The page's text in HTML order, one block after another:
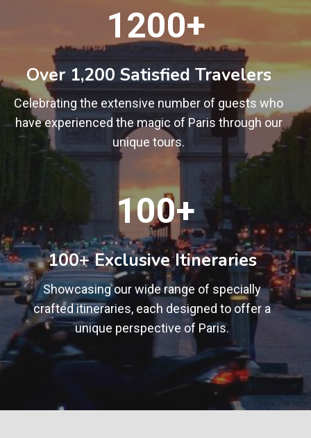
0
+
1200+
Over 1,200 Satisfied Travelers
Celebrating the extensive number of guests who
have experienced the magic of Paris through our
unique tours.
0
+
100+
100+ Exclusive Itineraries
Showcasing our wide range of specially
crafted itineraries, each designed to offer a
unique perspective of Paris.